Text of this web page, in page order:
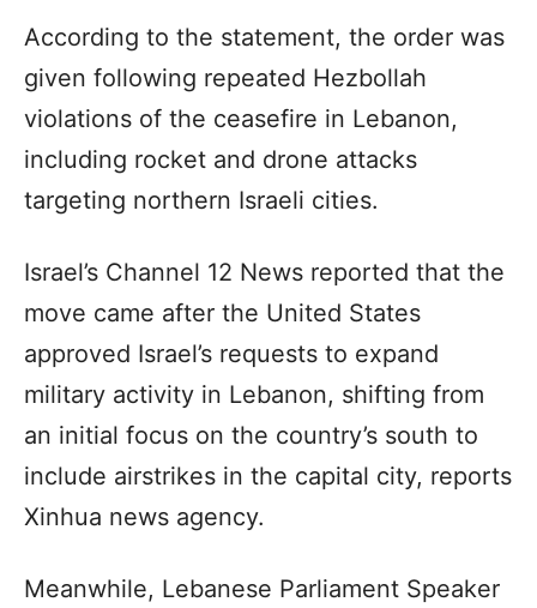
According to the statement, the order was
given following repeated Hezbollah
violations of the ceasefire in Lebanon,
including rocket and drone attacks
targeting northern Israeli cities.
Israel’s Channel 12 News reported that the
move came after the United States
approved Israel’s requests to expand
military activity in Lebanon, shifting from
an initial focus on the country’s south to
include airstrikes in the capital city, reports
Xinhua news agency.
Meanwhile, Lebanese Parliament Speaker